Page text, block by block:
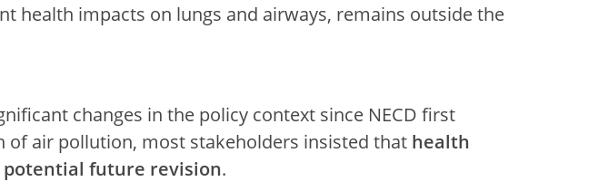
health impacts on lungs and airways, remains outside the
changes in the policy context since NECD first
of air pollution, most stakeholders insisted that health
potential future revision.